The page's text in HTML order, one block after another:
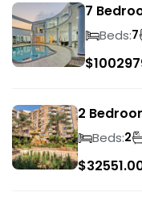
7
GolfBeds:7
$
2
Pretoria
Beds:2
$